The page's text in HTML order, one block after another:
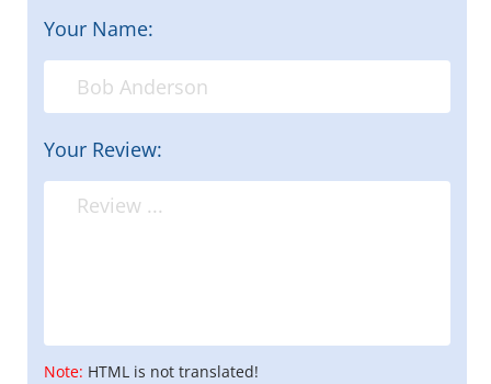
Your Name:
Your Review:
Note: HTML is not translated!